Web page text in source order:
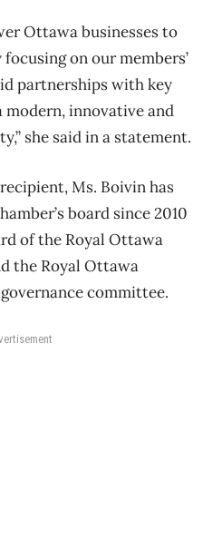
Ottawa businesses to
on our members’
partnerships with key
innovative and
she said in a statement.
Ms. Boivin has
board since 2010
of the Royal Ottawa
the Royal Ottawa
committee.